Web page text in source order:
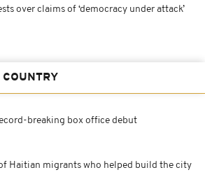
over claims of ‘democracy under attack’
COUNTRY
breaking box office debut
Haitian migrants who helped build the city